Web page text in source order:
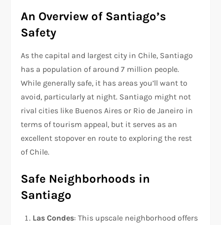
An Overview of Santiago’s
Safety
As the capital and largest city in Chile, Santiago
has a population of around 7 million people.
While generally safe, it has areas you’ll want to
avoid, particularly at night. Santiago might not
rival cities like Buenos Aires or Rio de Janeiro in
terms of tourism appeal, but it serves as an
excellent stopover en route to exploring the rest
of Chile.
Safe Neighborhoods in
Santiago
Las Condes: This upscale neighborhood offers